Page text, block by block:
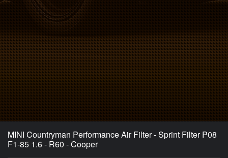
MINI Countryman Performance Air Filter - Sprint Filter P08
F1-85 1.6 - R60 - Cooper